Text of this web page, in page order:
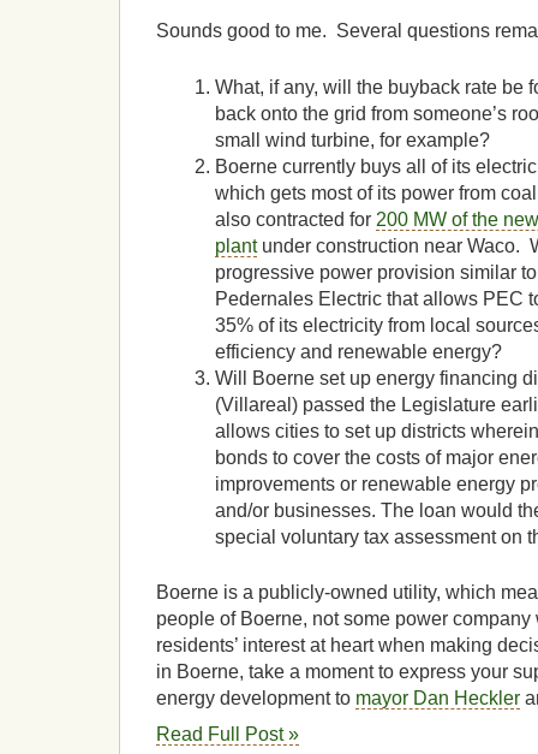
Sounds good to me. Several questions
What, if any, will the buyback rate be
back onto the grid from someone’s
small wind turbine, for example?
Boerne currently buys all of its
which gets most of its power from
also contracted for 200 MW of the
plantunder construction near Waco.
progressive power provision similar
Pedernales Electric that allows PEC
35% of its electricity from local
efficiency and renewable energy?
Will Boerne set up energy financing
(Villareal) passed the Legislature
allows cities to set up districts
bonds to cover the costs of major
improvements or renewable energy
and/or businesses. The loan would
special voluntary tax assessment on
Boerne is a publicly-owned utility, which
people of Boerne, not some power company
residents’ interest at heart when making
in Boerne, take a moment to express your
energy development to mayor Dan Heckler
Read Full Post »